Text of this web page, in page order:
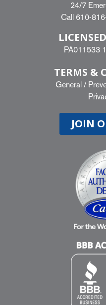
24/7
Call 610-
PA011533
TERMS &
General /
JOIN